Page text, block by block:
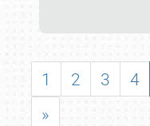
1 2 3 4
»